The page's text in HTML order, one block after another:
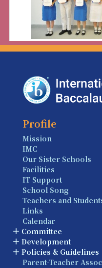
Profile
Mission
IMC
Our Sister Schools
Facilities
IT Support
School Song
Teachers and
Links
Calendar
Committee
Development
Policies & Guidelines
Parent-Teacher